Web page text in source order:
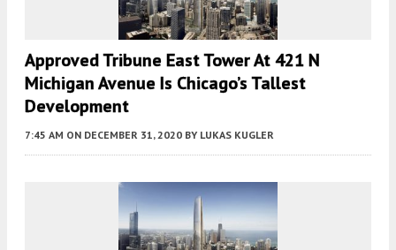
Approved Tribune East Tower At 421 N
Michigan Avenue Is Chicago’s Tallest
Development
7:45 AM ON DECEMBER 31, 2020 BY LUKAS KUGLER